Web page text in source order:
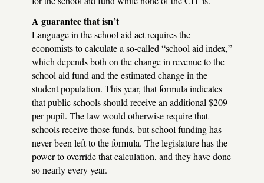
A guarantee that isn’t
Language in the school aid act requires the
economists to calculate a so-called “school aid index,”
which depends both on the change in revenue to the
school aid fund and the estimated change in the
student population. This year, that formula indicates
that public schools should receive an additional $209
per pupil. The law would otherwise require that
schools receive those funds, but school funding has
never been left to the formula. The legislature has the
power to override that calculation, and they have done
so nearly every year.